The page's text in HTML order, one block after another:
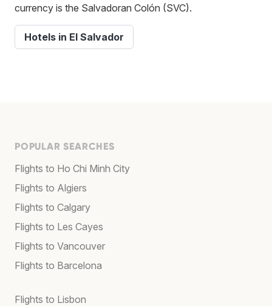
currency is the Salvadoran Colón (SVC).
Hotels in El Salvador
POPULAR SEARCHES
Flights to Ho Chi Minh City
Flights to Algiers
Flights to Calgary
Flights to Les Cayes
Flights to Vancouver
Flights to Barcelona
Flights to Lisbon